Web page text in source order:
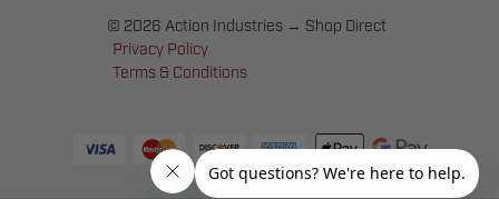
© 2026 Action Industries → Shop Direct
Privacy Policy
Terms & Conditions